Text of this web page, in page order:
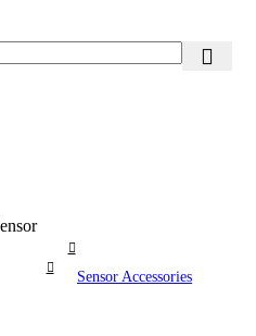
Sensor Accessories